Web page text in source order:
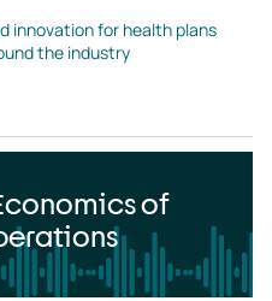
innovation for health plans
the industry
of